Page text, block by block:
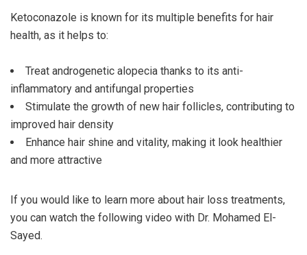
Ketoconazole is known for its multiple benefits for hair
health, as it helps to:
Treat androgenetic alopecia thanks to its anti-
inflammatory and antifungal properties
Stimulate the growth of new hair follicles, contributing to
improved hair density
Enhance hair shine and vitality, making it look healthier
and more attractive
If you would like to learn more about hair loss treatments,
you can watch the following video with Dr. Mohamed El-
Sayed.